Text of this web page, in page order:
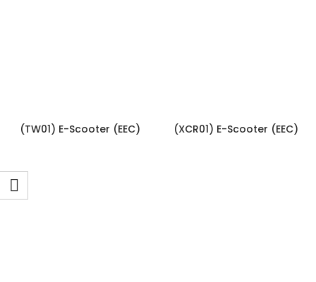
(TW01) E-Scooter (EEC) (XCR01) E-Scooter (EEC)